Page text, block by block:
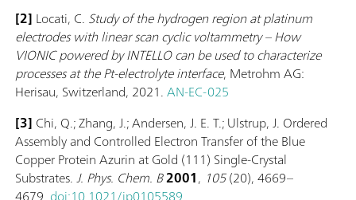
[2] Locati, C. Study of the hydrogen region at platinum
electrodes with linear scan cyclic voltammetry – How
VIONIC powered by INTELLO can be used to characterize
processes at the Pt-electrolyte interface, Metrohm AG:
Herisau, Switzerland, 2021.AN-EC-025
[3] Chi, Q.; Zhang, J.; Andersen, J. E. T.; Ulstrup, J. Ordered
Assembly and Controlled Electron Transfer of the Blue
Copper Protein Azurin at Gold (111) Single-Crystal
Substrates.J. Phys. Chem. B2001, 105(20), 4669–